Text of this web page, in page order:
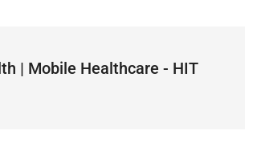
| Mobile Healthcare - HIT